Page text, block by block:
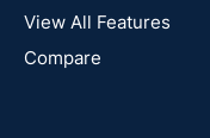
United
View All Features
Compare